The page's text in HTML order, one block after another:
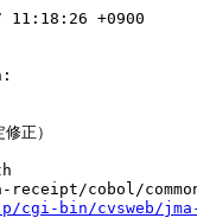
+0900
正）
receipt/cobol/
bin/cvsweb/jma-